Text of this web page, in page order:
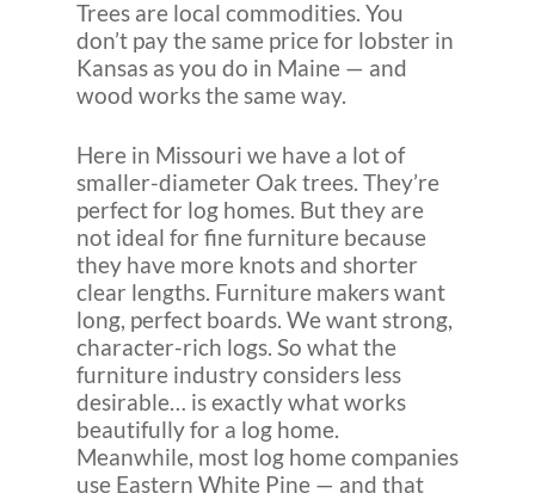
Trees are local commodities. You
don’t pay the same price for lobster in
Kansas as you do in Maine — and
wood works the same way.
Here in Missouri we have a lot of
smaller-diameter Oak trees. They’re
perfect for log homes. But they are
not ideal for fine furniture because
they have more knots and shorter
clear lengths. Furniture makers want
long, perfect boards. We want strong,
character-rich logs. So what the
furniture industry considers less
desirable… is exactly what works
beautifully for a log home.
Meanwhile, most log home companies
use Eastern White Pine — and that